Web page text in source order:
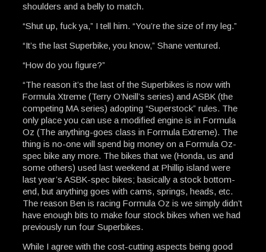
shoulders and a belly to match.
“Shut up, fuck ya,” I tell him. “You’re the size of my leg.”
“It’s the last Superbike, you know,” Shane ventured.
“How do you figure?”
“The reason it’s the last of the Superbikes is now with
Formula Xtreme (Terry O’Neill’s series) and ASBK (the
competing MA series) adopting “Superstock” rules. The
only place you can use a modified engine is in Formula
Oz (The anything-goes class in Formula Extreme). The
thing is no-one will spend big money on a Formula Oz-
spec bike any more. The bikes that we (Honda, us and
some others) used last weekend at Phillip island were
last year’s ASBK-spec bikes; basically a stock bottom-
end, but anything goes with cams, springs, heads, etc.
The reason Ben is racing Formula Oz is we simply didn’t
have enough bits to make four stock bikes when we had
previously run four Superbikes.
While I agree with the cost-cutting aspects being good